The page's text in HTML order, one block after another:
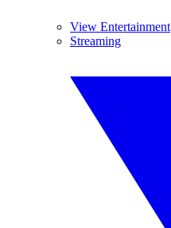
View Entertainment
Streaming